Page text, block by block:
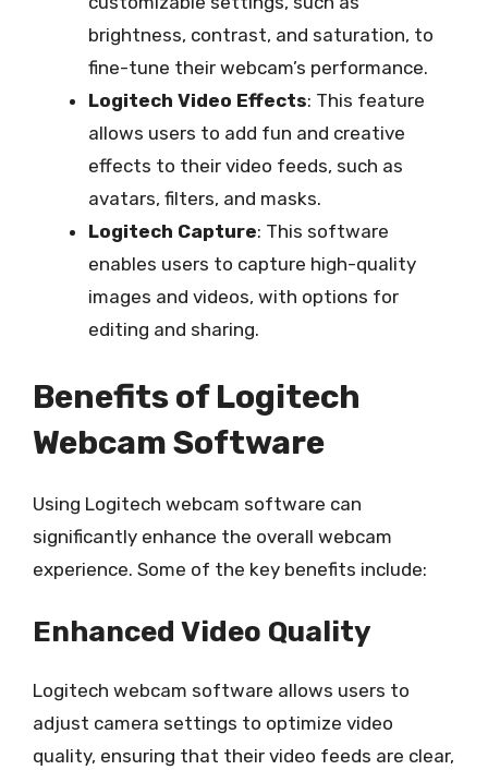
brightness, contrast, and saturation, to
fine-tune their webcam’s performance.
Logitech Video Effects: This feature
allows users to add fun and creative
effects to their video feeds, such as
avatars, filters, and masks.
Logitech Capture: This software
enables users to capture high-quality
images and videos, with options for
editing and sharing.
Benefits of Logitech
Webcam Software
Using Logitech webcam software can
significantly enhance the overall webcam
experience. Some of the key benefits include:
Enhanced Video Quality
Logitech webcam software allows users to
adjust camera settings to optimize video
quality, ensuring that their video feeds are clear,